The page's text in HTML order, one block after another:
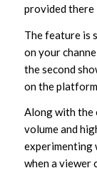
provided there
The feature is
on your
the second
on the
Along with the
volume and
experimenting
when a viewer